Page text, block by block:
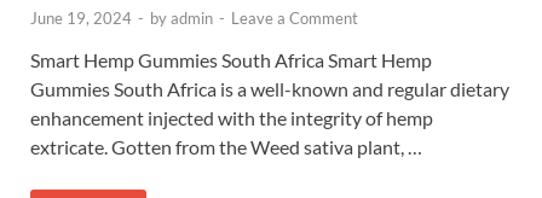
June 19, 2024 - byadmin - Leave a Comment
Smart Hemp Gummies South Africa Smart Hemp
Gummies South Africa is a well-known and regular dietary
enhancement injected with the integrity of hemp
extricate. Gotten from the Weed sativa plant, …